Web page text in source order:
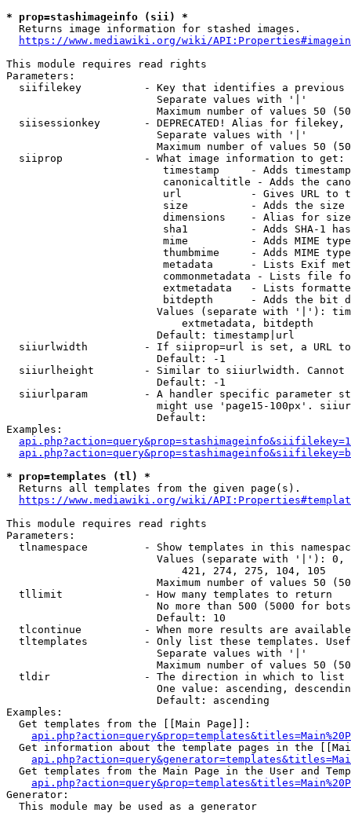
* prop=stashimageinfo (sii) *
  Returns image information for stashed images.
https://www.mediawiki.org/wiki/
This module requires read rights
Parameters:
siifilekey          - Key that identifies a
                        Separate values with '|'
Maximum number of values 50
siisessionkey       - DEPRECATED! Alias for filekey,
                        Separate values with '|'
Maximum number of values 50
  siiprop             - What image information to get:
timestamp     - Adds
canonicaltitle - Adds the
url           - Gives URL to
size          - Adds the
                         dimensions    - Alias for size
sha1          - Adds SHA-1
mime          - Adds MIME
thumbmime     - Adds MIME
metadata      - Lists Exif
commonmetadata - Lists file
extmetadata   - Lists
bitdepth      - Adds the bit
Values (separate with '|'):
                            extmetadata, bitdepth
                        Default: timestamp|url
siiurlwidth         - If siiprop=url is set, a URL
                        Default: -1
siiurlheight        - Similar to siiurlwidth. Cannot
                        Default: -1
siiurlparam         - A handler specific parameter
might use 'page15-100px'.
                        Default:
Examples:
* prop=templates (tl) *
  Returns all templates from the given page(s).
https://www.mediawiki.org/wiki/
This module requires read rights
Parameters:
tlnamespace         - Show templates in this
Values (separate with '|'):
                            421, 274, 275, 104, 105
Maximum number of values 50
  tllimit             - How many templates to return
No more than 500 (5000 for
                        Default: 10
tlcontinue          - When more results are
tltemplates         - Only list these templates.
                        Separate values with '|'
Maximum number of values 50
  tldir               - The direction in which to list
One value: ascending,
                        Default: ascending
Examples:
  Get templates from the [[Main Page]]:
Get information about the template pages in the
Get templates from the Main Page in the User and
Generator:
  This module may be used as a generator